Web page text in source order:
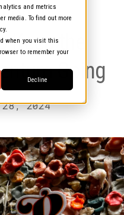
and metrics
media. To find out more
when you visit this
to remember your
Decline
in
the
Going
28, 2024